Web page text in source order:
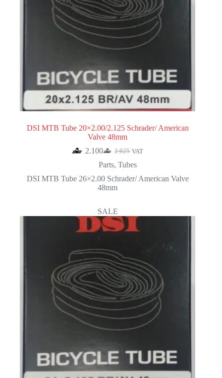
DSI MTB Tube 20×2.00/2.125 Schrader/ American
Valve 48mm
2.625
Original
price
2.625.
2.100Current
price
2.100.
VAT
Parts, Tubes
DSI MTB Tube 26×2.00 Schrader/ American Valve
48mm
SALE